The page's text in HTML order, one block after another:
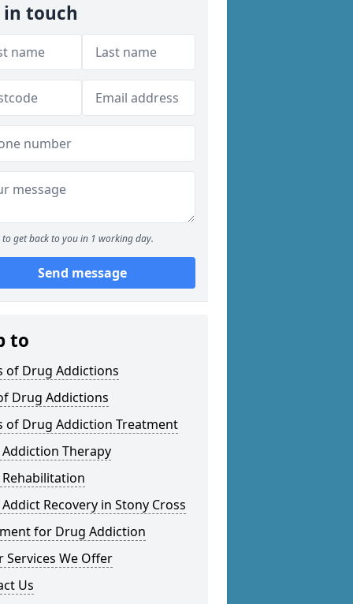
in touch
to get back to you in 1 working day.
Send message
to
of Drug Addictions
Drug Addictions
of Drug Addiction Treatment
Therapy
Recovery in Stony Cross
for Drug Addiction
Services We Offer
Us